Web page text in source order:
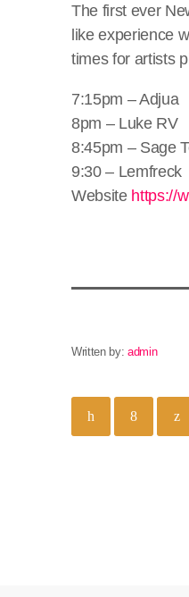
The first ever
like experience
times for artists
7:15pm – Adjua
8pm – Luke RV
8:45pm – Sage
9:30 – Lemfreck
Website https://
Written by:admin